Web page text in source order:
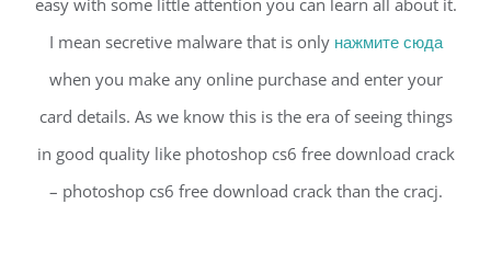
I mean secretive malware that is only нажмите сюда
when you make any online purchase and enter your
card details. As we know this is the era of seeing things
in good quality like photoshop cs6 free download crack
– photoshop cs6 free download crack than the cracj.